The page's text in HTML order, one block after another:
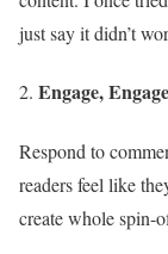
just say it didn’t
Engage,
Respond to
readers feel like
create whole spin-